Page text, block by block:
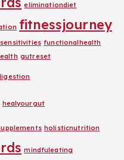
eliminationdiet
fitnessjourney
functionalhealth
gutreset
healyourgut
holisticnutrition
mindfuleating